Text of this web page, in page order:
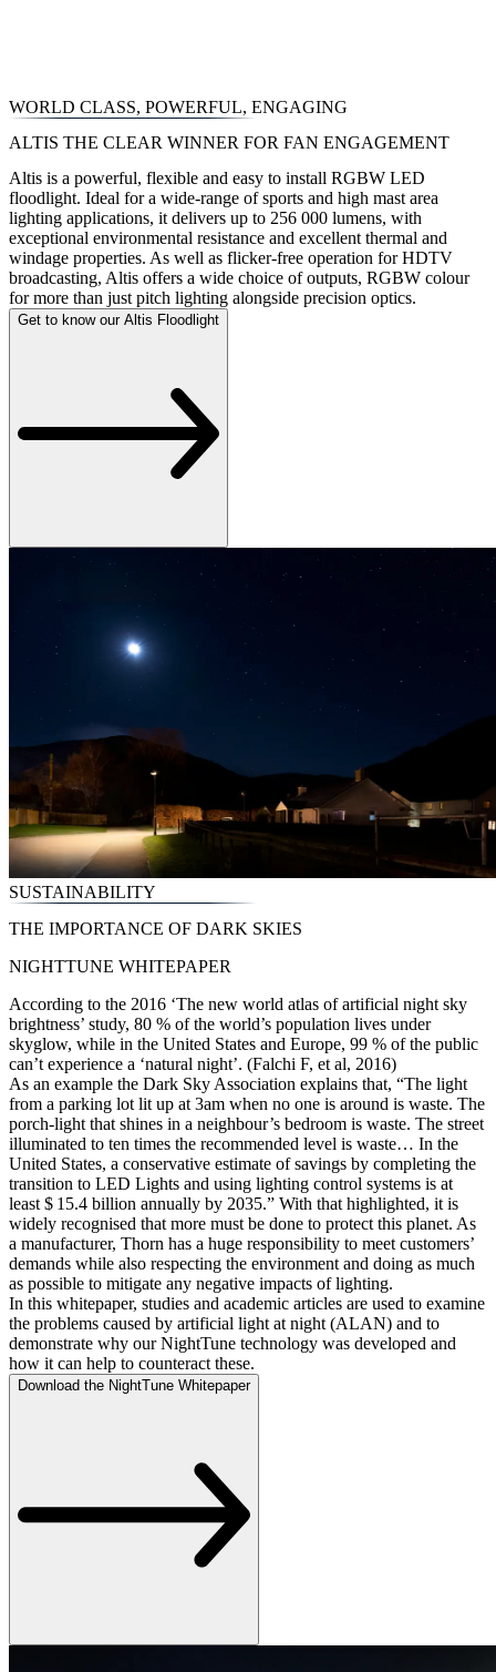
WORLD CLASS, POWERFUL, ENGAGING
ALTIS THE CLEAR WINNER FOR FAN ENGAGEMENT
Altis is a powerful, flexible and easy to install RGBW LED
floodlight. Ideal for a wide-range of sports and high mast area
lighting applications, it delivers up to 256 000 lumens, with
exceptional environmental resistance and excellent thermal and
windage properties. As well as flicker-free operation for HDTV
broadcasting, Altis offers a wide choice of outputs, RGBW colour
for more than just pitch lighting alongside precision optics.
Get to know our Altis Floodlight
SUSTAINABILITY
THE IMPORTANCE OF DARK SKIES
NIGHTTUNE WHITEPAPER
According to the 2016 ‘The new world atlas of artificial night sky
brightness’ study, 80 % of the world’s population lives under
skyglow, while in the United States and Europe, 99 % of the public
can’t experience a ‘natural night’. (Falchi F, et al, 2016)
As an example the Dark Sky Association explains that, “The light
from a parking lot lit up at 3am when no one is around is waste. The
porch-light that shines in a neighbour’s bedroom is waste. The street
illuminated to ten times the recommended level is waste… In the
United States, a conservative estimate of savings by completing the
transition to LED Lights and using lighting control systems is at
least $ 15.4 billion annually by 2035.” With that highlighted, it is
widely recognised that more must be done to protect this planet. As
a manufacturer, Thorn has a huge responsibility to meet customers’
demands while also respecting the environment and doing as much
as possible to mitigate any negative impacts of lighting.
In this whitepaper, studies and academic articles are used to examine
the problems caused by artificial light at night (ALAN) and to
demonstrate why our NightTune technology was developed and
how it can help to counteract these.
Download the NightTune Whitepaper